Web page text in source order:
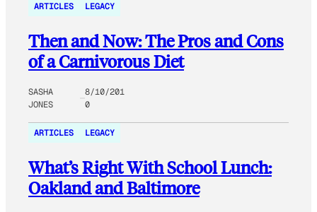
ARTICLES LEGACY
Then and Now: The Pros and Cons
of a Carnivorous Diet
SASHA
JONES
8/10/201
0
ARTICLES LEGACY
What’s Right With School Lunch:
Oakland and Baltimore